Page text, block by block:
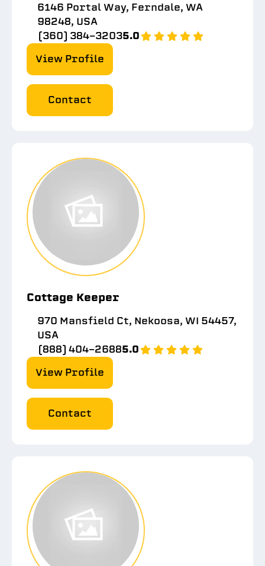
6146 Portal Way, Ferndale, WA
98248, USA
(360) 384-32035.0
View Profile
Contact
Cottage Keeper
970 Mansfield Ct, Nekoosa, WI 54457,
USA
(888) 404-26885.0
View Profile
Contact